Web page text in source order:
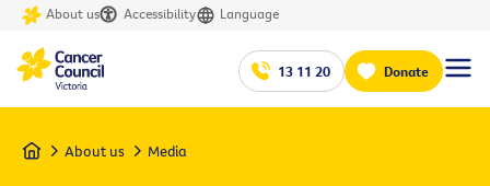
About us Accessibility Language
13 11 20 Donate
Home About us Media